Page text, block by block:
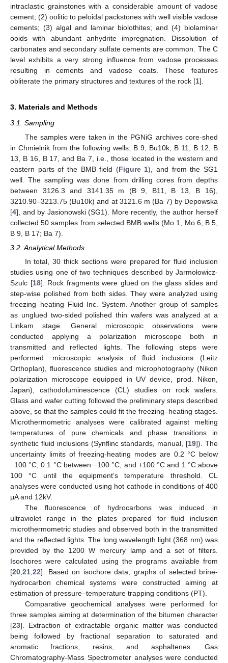
intraclastic grainstones with a considerable amount of vadose
cement; (2) oolitic to peloidal packstones with well visible vadose
cements; (3) algal and laminar biolothites; and (4) biolaminar
ooids with abundant anhydrite impregnation. Dissolution of
carbonates and secondary sulfate cements are common. The C
level exhibits a very strong influence from vadose processes
resulting in cements and vadose coats. These features
obliterate the primary structures and textures of the rock [1].
3. Materials and Methods
3.1. Sampling
The samples were taken in the PGNiG archives core-shed
in Chmielnik from the following wells: B 9, Bu10k, B 11, B 12, B
13, B 16, B 17, and Ba 7, i.e., those located in the western and
eastern parts of the BMB field (Figure 1), and from the SG1
well. The sampling was done from drilling cores from depths
between 3126.3 and 3141.35 m (B 9, B11, B 13, B 16),
3210.90–3213.75 (Bu10k) and at 3121.6 m (Ba 7) by Depowska
[4], and by Jasionowski (SG1). More recently, the author herself
collected 50 samples from selected BMB wells (Mo 1, Mo 6; B 5,
B 9, B 17; Ba 7).
3.2. Analytical Methods
In total, 30 thick sections were prepared for fluid inclusion
studies using one of two techniques described by Jarmołowicz-
Szulc [18]. Rock fragments were glued on the glass slides and
step-wise polished from both sides. They were analyzed using
freezing–heating Fluid Inc. System. Another group of samples
as unglued two-sided polished thin wafers was analyzed at a
Linkam stage. General microscopic observations were
conducted applying a polarization microscope both in
transmitted and reflected lights. The following steps were
performed: microscopic analysis of fluid inclusions (Leitz
Orthoplan), fluorescence studies and microphotography (Nikon
polarization microscope equipped in UV device, prod. Nikon,
Japan), cathodoluminescence (CL) studies on rock wafers.
Glass and wafer cutting followed the preliminary steps described
above, so that the samples could fit the freezing–heating stages.
Microthermometric analyses were calibrated against melting
temperatures of pure chemicals and phase transitions in
synthetic fluid inclusions (Synflinc standards, manual, [19]). The
uncertainty limits of freezing-heating modes are 0.2 °C below
−100 °C, 0.1 °C between −100 °C, and +100 °C and 1 °C above
100 °C until the equipment’s temperature threshold. CL
analyses were conducted using hot cathode in conditions of 400
μA and 12kV.
The fluorescence of hydrocarbons was induced in
ultraviolet range in the plates prepared for fluid inclusion
microthermometric studies and observed both in the transmitted
and the reflected lights. The long wavelength light (368 nm) was
provided by the 1200 W mercury lamp and a set of filters.
Isochores were calculated using the programs available from
[20 21 22]. Based on isochore data, graphs of selected brine-
hydrocarbon chemical systems were constructed aiming at
estimation of pressure–temperature trapping conditions (PT).
Comparative geochemical analyses were performed for
three samples aiming at determination of the bitumen character
[23]. Extraction of extractable organic matter was conducted
being followed by fractional separation to saturated and
aromatic fractions, resins, and asphaltenes. Gas
Chromatography-Mass Spectrometer analyses were conducted